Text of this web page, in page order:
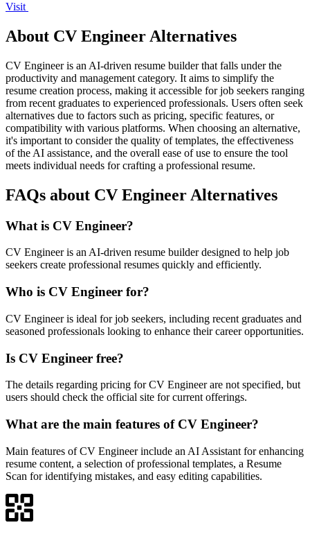
Visit
About CV Engineer Alternatives
CV Engineer is an AI-driven resume builder that falls under the
productivity and management category. It aims to simplify the
resume creation process, making it accessible for job seekers ranging
from recent graduates to experienced professionals. Users often seek
alternatives due to factors such as pricing, specific features, or
compatibility with various platforms. When choosing an alternative,
it's important to consider the quality of templates, the effectiveness
of the AI assistance, and the overall ease of use to ensure the tool
meets individual needs for crafting a professional resume.
FAQs about CV Engineer Alternatives
What is CV Engineer?
CV Engineer is an AI-driven resume builder designed to help job
seekers create professional resumes quickly and efficiently.
Who is CV Engineer for?
CV Engineer is ideal for job seekers, including recent graduates and
seasoned professionals looking to enhance their career opportunities.
Is CV Engineer free?
The details regarding pricing for CV Engineer are not specified, but
users should check the official site for current offerings.
What are the main features of CV Engineer?
Main features of CV Engineer include an AI Assistant for enhancing
resume content, a selection of professional templates, a Resume
Scan for identifying mistakes, and easy editing capabilities.